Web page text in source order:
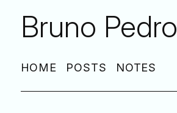
Bruno Pedro
HOME POSTS NOTES